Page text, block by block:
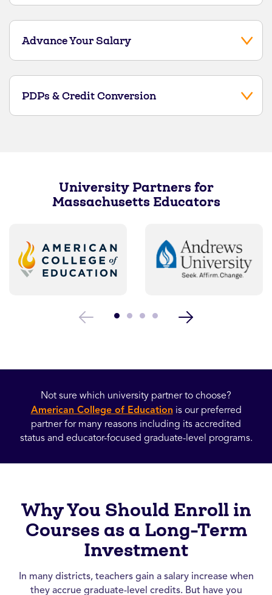
Advance Your Salary
PDPs & Credit Conversion
University Partners for
Massachusetts Educators
Not sure which university partner to choose?
American College of Education is our preferred
partner for many reasons including its accredited
status and educator-focused graduate-level programs.
Why You Should Enroll in
Courses as a Long-Term
Investment
In many districts, teachers gain a salary increase when
they accrue graduate-level credits. But have you